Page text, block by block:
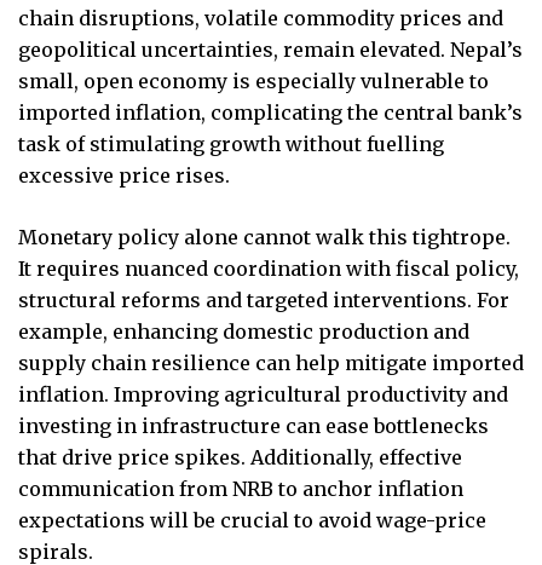
chain disruptions, volatile commodity prices and
geopolitical uncertainties, remain elevated. Nepal’s
small, open economy is especially vulnerable to
imported inflation, complicating the central bank’s
task of stimulating growth without fuelling
excessive price rises.
Monetary policy alone cannot walk this tightrope.
It requires nuanced coordination with fiscal policy,
structural reforms and targeted interventions. For
example, enhancing domestic production and
supply chain resilience can help mitigate imported
inflation. Improving agricultural productivity and
investing in infrastructure can ease bottlenecks
that drive price spikes. Additionally, effective
communication from NRB to anchor inflation
expectations will be crucial to avoid wage-price
spirals.